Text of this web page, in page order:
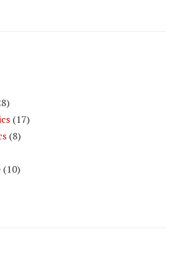
(17)
(8)
(10)